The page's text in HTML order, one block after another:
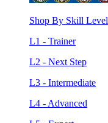
Shop By Skill Level
L1 - Trainer
L2 - Next Step
L3 - Intermediate
L4 - Advanced